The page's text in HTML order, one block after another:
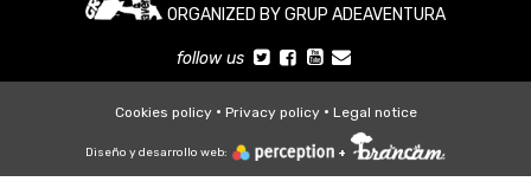
ORGANIZED BY GRUP ADEAVENTURA
follow us
Cookies policy Privacy policy Legal notice
Diseño y desarrollo web: +